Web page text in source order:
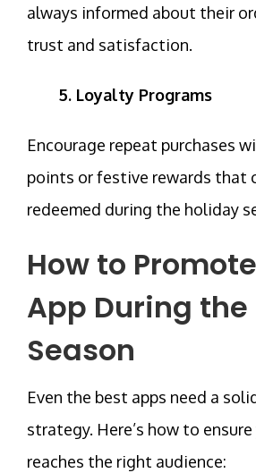
always informed about their
trust and satisfaction.
5. Loyalty Programs
Encourage repeat purchases
points or festive rewards that
redeemed during the holiday
How to
App During the
Season
Even the best apps need a
strategy. Here’s how to
reaches the right audience: